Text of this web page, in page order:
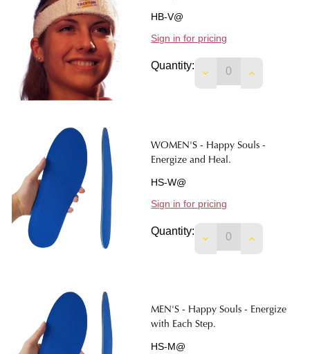
HB-V@
Sign in for pricing
Quantity:
DECREASEINCREASE
WOMEN'S - Happy Souls -
Energize and Heal.
HS-W@
Sign in for pricing
Quantity:
DECREASEINCREASE
MEN'S - Happy Souls - Energize
with Each Step.
HS-M@